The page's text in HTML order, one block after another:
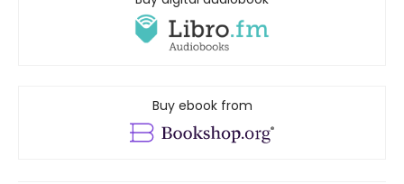
Buy ebook from